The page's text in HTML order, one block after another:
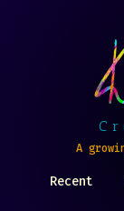
A
Recent